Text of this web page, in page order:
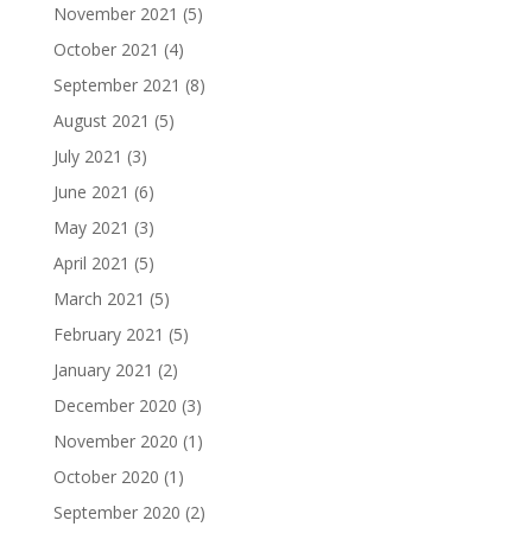
November 2021 (5)
October 2021 (4)
September 2021 (8)
August 2021 (5)
July 2021 (3)
June 2021 (6)
May 2021 (3)
April 2021 (5)
March 2021 (5)
February 2021 (5)
January 2021 (2)
December 2020 (3)
November 2020 (1)
October 2020 (1)
September 2020 (2)